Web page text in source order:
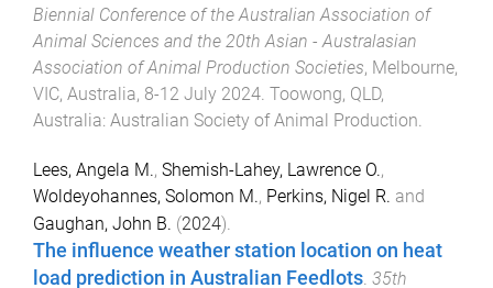
Biennial Conference of the Australian Association of
Animal Sciences and the 20th Asian - Australasian
Association of Animal Production Societies, Melbourne,
VIC, Australia, 8-12 July 2024. Toowong, QLD,
Australia: Australian Society of Animal Production.
Lees, Angela M., Shemish-Lahey, Lawrence O.,
Woldeyohannes, Solomon M., Perkins, Nigel R. and
Gaughan, John B. (2024).
The influence weather station location on heat
load prediction in Australian Feedlots 35th